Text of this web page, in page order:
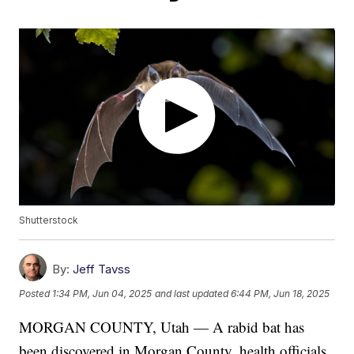
Shutterstock
By: Jeff Tavss
Posted 1:34 PM, Jun 04, 2025 and last updated 6:44 PM, Jun 18, 2025
MORGAN COUNTY, Utah — A rabid bat has